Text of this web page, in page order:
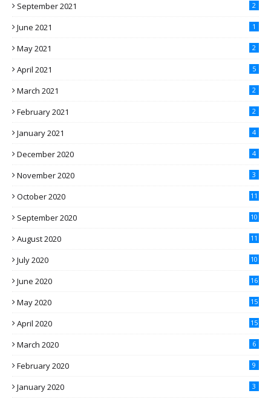
September 2021 2
June 2021 1
May 2021 2
April 2021 5
March 2021 2
February 2021 2
January 2021 4
December 2020 4
November 2020 3
October 2020 11
September 2020 10
August 2020 11
July 2020 10
June 2020 16
May 2020 15
April 2020 15
March 2020 6
February 2020 9
January 2020 3